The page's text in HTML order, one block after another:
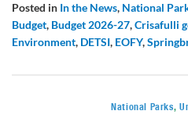
Posted in In the News, National
Budget, Budget 2026-27,Crisafulli
Environment, DETSI, EOFY,
National Parks,